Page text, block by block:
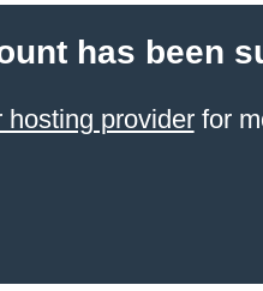
has been
hosting providerfor